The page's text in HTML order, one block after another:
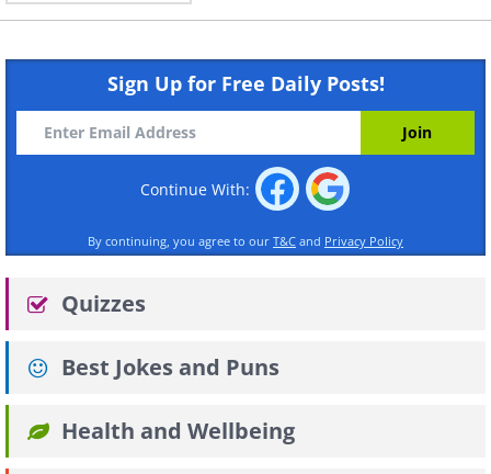
Sign Up for Free Daily Posts!
Continue With:
By continuing, you agree to our T&C and Privacy Policy
Quizzes
Best Jokes and Puns
Health and Wellbeing